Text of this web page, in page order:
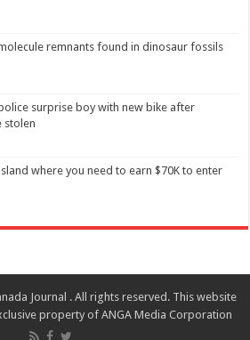
remnants found in dinosaur fossils
surprise boy with new bike after
stolen
where you need to earn $70K to enter
Journal . All rights reserved. This website
property of ANGA Media Corporation